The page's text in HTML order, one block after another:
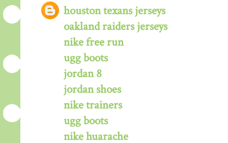
houston texans jerseys
oakland raiders jerseys
nike free run
ugg boots
jordan 8
jordan shoes
nike trainers
ugg boots
nike huarache